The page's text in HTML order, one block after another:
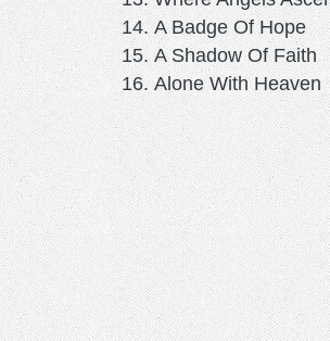
A Badge Of Hope
A Shadow Of Faith
Alone With Heaven